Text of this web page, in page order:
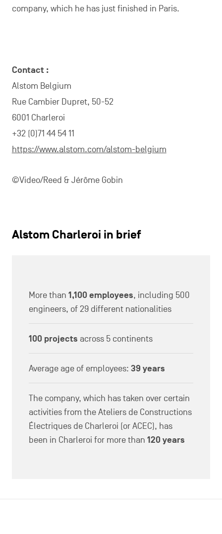
company, which he has just finished in Paris.
Contact :
Alstom Belgium
Rue Cambier Dupret, 50-52
6001 Charleroi
+32 (0)71 44 54 11
https://www.alstom.com/alstom-belgium
©Video/Reed & Jérôme Gobin
Alstom Charleroi in brief
More than1,100 employees, including 500
engineers, of 29 different nationalities
100 projects across 5 continents
Average age of employees:39 years
The company, which has taken over certain
activities from the Ateliers de Constructions
Électriques de Charleroi (or ACEC), has
been in Charleroi for more than120 years